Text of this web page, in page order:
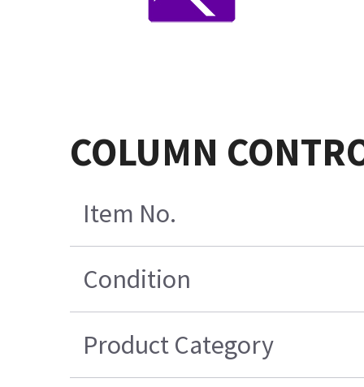
COLUMN
Item No.
Condition
Product Category